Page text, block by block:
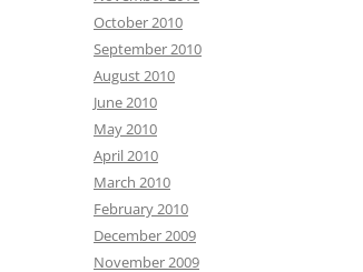
October 2010
September 2010
August 2010
June 2010
May 2010
April 2010
March 2010
February 2010
December 2009
November 2009